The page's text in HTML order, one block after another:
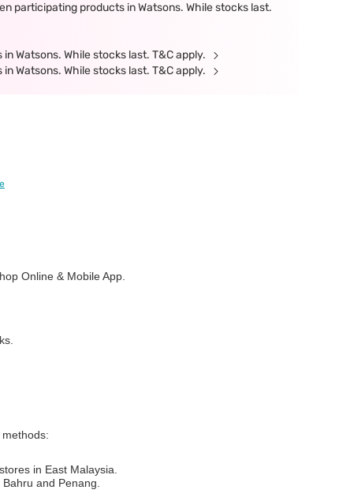
participating products in Watsons. While stocks last.
Watsons. While stocks last. T&C apply.
Watsons. While stocks last. T&C apply.
Online & Mobile App.
in East Malaysia.
and Penang.